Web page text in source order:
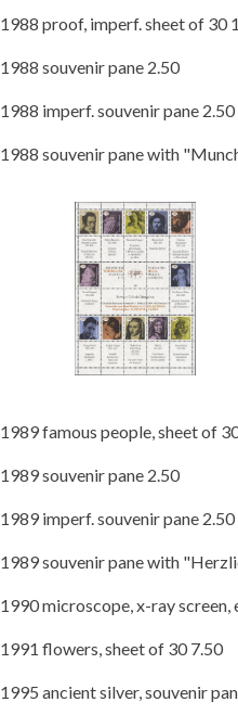
1988 proof, imperf. sheet of 30
1988 souvenir pane 2.50
1988 imperf. souvenir pane 2.50
1988 souvenir pane with
1989 famous people, sheet of
1989 souvenir pane 2.50
1989 imperf. souvenir pane 2.50
1989 souvenir pane with
1990 microscope, x-ray screen,
1991 flowers, sheet of 30 7.50
1995 ancient silver, souvenir